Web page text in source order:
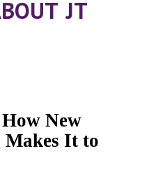
JT
New
It to